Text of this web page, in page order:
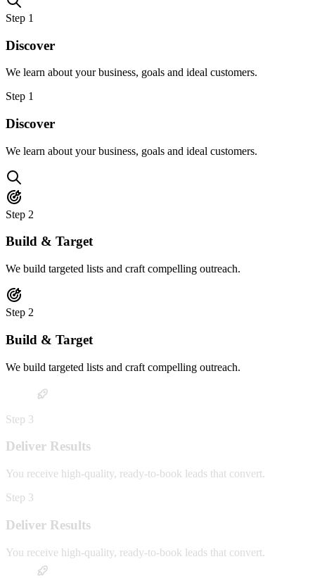
Step 1
Discover
We learn about your business, goals and ideal customers.
Step 1
Discover
We learn about your business, goals and ideal customers.
Step 2
Build & Target
We build targeted lists and craft compelling outreach.
Step 2
Build & Target
We build targeted lists and craft compelling outreach.
Step 3
Deliver Results
You receive high-quality, ready-to-book leads that convert.
Step 3
Deliver Results
You receive high-quality, ready-to-book leads that convert.